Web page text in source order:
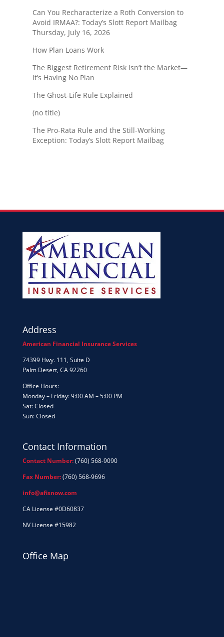
Can You Recharacterize a Roth Conversion to
Avoid IRMAA?: Today’s Slott Report Mailbag
Thursday, July 16, 2026
How Plan Loans Work
The Biggest Retirement Risk Isn’t the Market—
It’s Having No Plan
The Ghost-Life Rule Explained
(no title)
The Pro-Rata Rule and the Still-Working
Exception: Today’s Slott Report Mailbag
Address
American Financial Insurance Services
74399 Hwy. 111, Suite D
Palm Desert, CA 92260
Office Hours:
Monday – Friday: 9:00 AM – 5:00 PM
Sat: Closed
Sun: Closed
Contact Information
Contact Number:(760) 568-9090
Fax Number:(760) 568-9696
info@afisnow.com
CA License #0D60837
NV License #15982
Office Map